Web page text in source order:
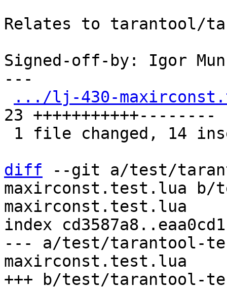
Relates to tarantool/
Signed-off-by: Igor
---
.../lj-430-
23 +++++++++++--------
diff --git a/test/
maxirconst.test.lua
maxirconst.test.lua
index
--- a/test/tarantool-
maxirconst.test.lua
+++ b/test/tarantool-